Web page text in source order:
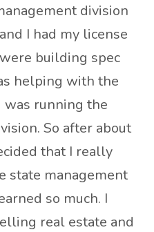
division
I had my license
building spec
helping with the
was running the
So after about
that I really
state management
so much. I
real estate and